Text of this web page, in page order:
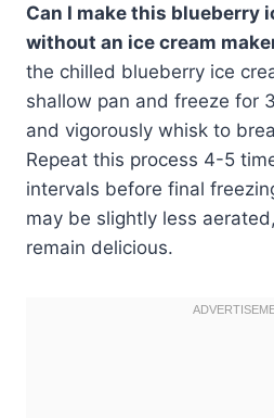
Can I make this blueberry
without an ice cream
the chilled blueberry ice
shallow pan and freeze for
and vigorously whisk to
Repeat this process 4-5
intervals before final
may be slightly less
remain delicious.